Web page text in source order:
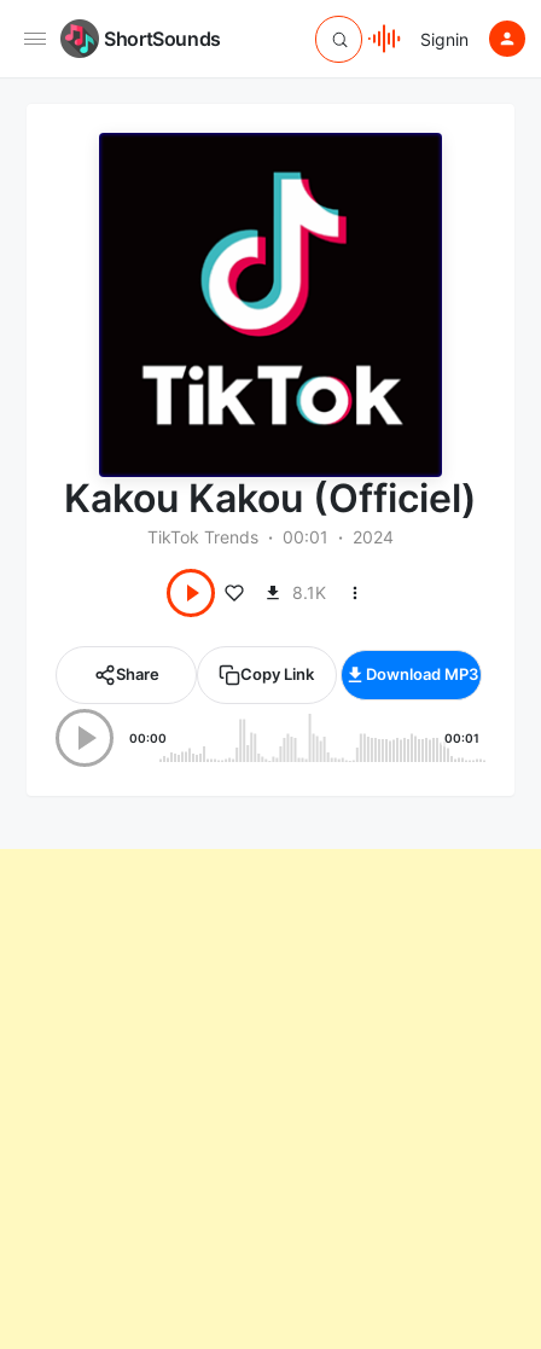
ShortSounds Signin
Kakou Kakou (Officiel)
TikTok Trends 00:01 2024
8.1K
Share Copy Link Download MP3
00:00 00:01